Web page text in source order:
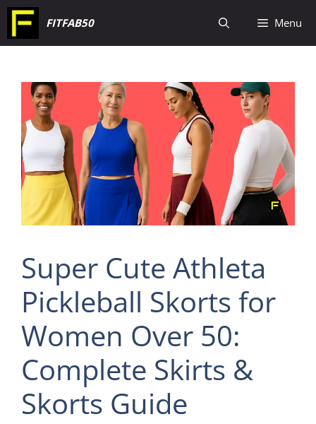
Skip
to
FITFAB50 Menu
Super Cute Athleta
Pickleball Skorts for
Women Over 50:
Complete Skirts &
Skorts Guide